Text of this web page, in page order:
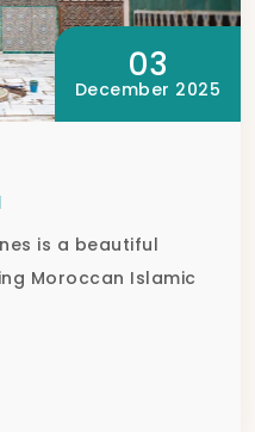
03
December 2025
is a beautiful
Moroccan Islamic